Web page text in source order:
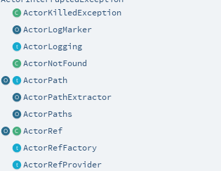
ActorKilledException
ActorLogMarker
ActorLogging
ActorNotFound
ActorPath
ActorPathExtractor
ActorPaths
ActorRef
ActorRefFactory
ActorRefProvider